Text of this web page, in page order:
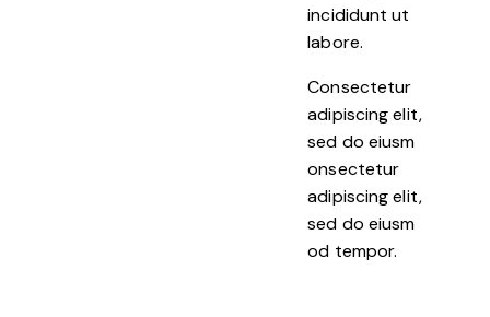
incididunt ut
labore.
Consectetur
adipiscing elit,
sed do eiusm
onsectetur
adipiscing elit,
sed do eiusm
od tempor.